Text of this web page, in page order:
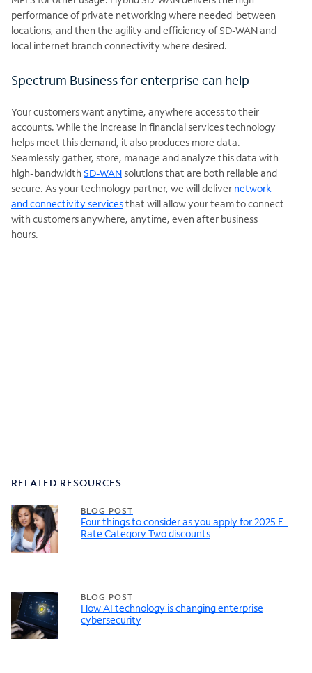
performance of private networking where needed between
locations, and then the agility and efficiency of SD-WAN and
local internet branch connectivity where desired.
Spectrum Business for enterprise can help
Your customers want anytime, anywhere access to their
accounts. While the increase in financial services technology
helps meet this demand, it also produces more data.
Seamlessly gather, store, manage and analyze this data with
high-bandwidth SD-WAN solutions that are both reliable and
secure. As your technology partner, we will deliver network
and connectivity servicesthat will allow your team to connect
with customers anywhere, anytime, even after business
hours.
RELATED RESOURCES
BLOG POST
Four things to consider as you apply for 2025 E-
Rate Category Two discounts
BLOG POST
How AI technology is changing enterprise
cybersecurity